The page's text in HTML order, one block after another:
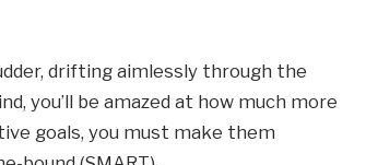
drifting aimlessly through the
you’ll be amazed at how much more
goals, you must make them